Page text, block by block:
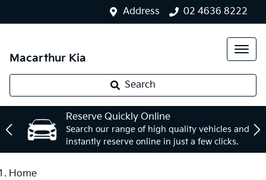
Address 02 4636 8222
Macarthur Kia
Search
Reserve Quickly Online
Search our range of high quality vehicles and
instantly reserve online in just a few clicks.
Home